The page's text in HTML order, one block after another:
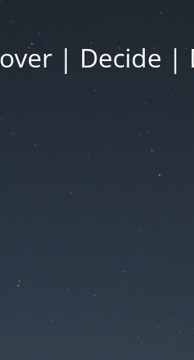
| Decide |